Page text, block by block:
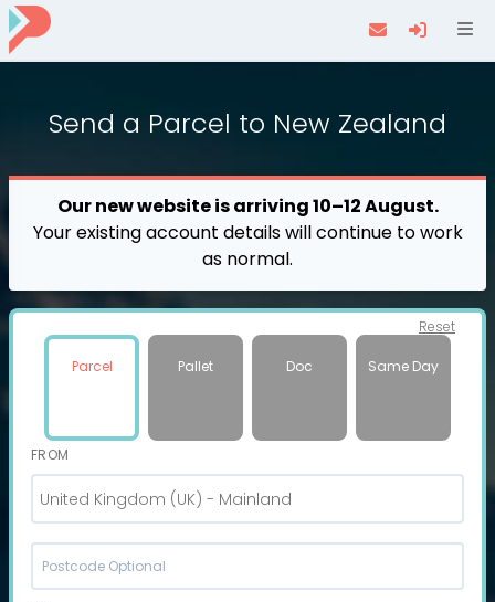
Send a Parcel to New Zealand
Our new website is arriving 10–12 August.
Your existing account details will continue to work
as normal.
Reset
Parcel Pallet Doc Same Day
FROM
United Kingdom (UK) - Mainland